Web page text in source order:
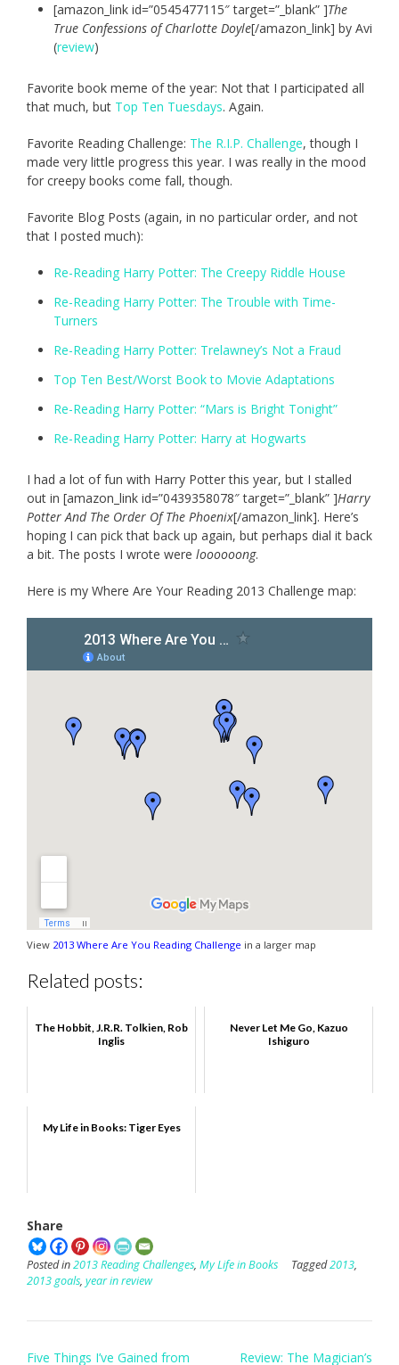
[amazon_link id=”0545477115″ target=”_blank” ]The
True Confessions of Charlotte Doyle[/amazon_link] by Avi
(review)
Favorite book meme of the year: Not that I participated all
that much, but Top Ten Tuesdays. Again.
Favorite Reading Challenge: The R.I.P. Challenge, though I
made very little progress this year. I was really in the mood
for creepy books come fall, though.
Favorite Blog Posts (again, in no particular order, and not
that I posted much):
Re-Reading Harry Potter: The Creepy Riddle House
Re-Reading Harry Potter: The Trouble with Time-
Turners
Re-Reading Harry Potter: Trelawney’s Not a Fraud
Top Ten Best/Worst Book to Movie Adaptations
Re-Reading Harry Potter: “Mars is Bright Tonight”
Re-Reading Harry Potter: Harry at Hogwarts
I had a lot of fun with Harry Potter this year, but I stalled
out in [amazon_link id=”0439358078″ target=”_blank” ]Harry
Potter And The Order Of The Phoenix[/amazon_link]. Here’s
hoping I can pick that back up again, but perhaps dial it back
a bit. The posts I wrote were loooooong.
Here is my Where Are Your Reading 2013 Challenge map:
View 2013 Where Are You Reading Challenge in a larger map
Related posts:
The Hobbit, J.R.R. Tolkien, Rob
Inglis
Never Let Me Go, Kazuo
Ishiguro
My Life in Books: Tiger Eyes
Share
Posted in2013 Reading Challenges, My Life in Books Tagged2013,
2013 goals, year in review
Post
Five Things I’ve Gained from Review: The Magician’s